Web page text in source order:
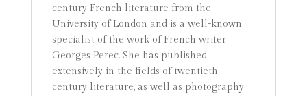
century French literature from the
University of London and is a well-known
specialist of the work of French writer
Georges Perec. She has published
extensively in the fields of twentieth
century literature, as well as photography